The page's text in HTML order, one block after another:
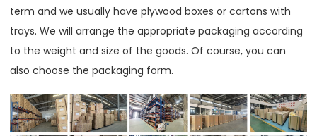
term and we usually have plywood boxes or cartons with
trays. We will arrange the appropriate packaging according
to the weight and size of the goods. Of course, you can
also choose the packaging form.